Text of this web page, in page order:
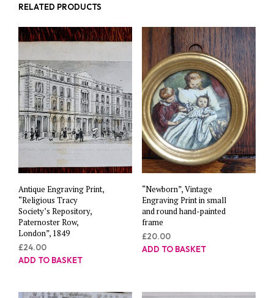
RELATED PRODUCTS
Antique Engraving Print,
“Religious Tracy
Society’s Repository,
Paternoster Row,
London”, 1849
£24.00
ADD TO BASKET
“Newborn”, Vintage
Engraving Print in small
and round hand-painted
frame
£20.00
ADD TO BASKET